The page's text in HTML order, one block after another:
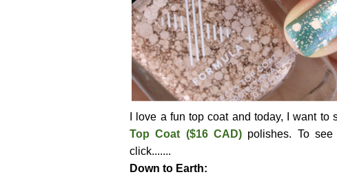
I love a fun top coat and today, I want
Top Coat ($16 CAD) polishes. To
click.......
Down to Earth: